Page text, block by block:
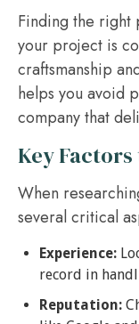
Finding the right
your project is
craftsmanship
helps you avoid
company that
Key
When
several critical
Experience:
record in
Reputation: